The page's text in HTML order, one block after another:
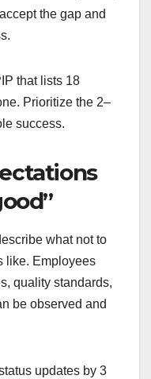
the gap and
that lists 18
Prioritize the 2–
success.
what not to
like. Employees
quality standards,
be observed and
updates by 3